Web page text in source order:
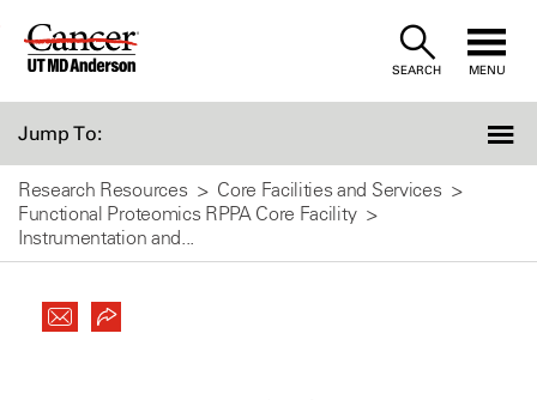
Skip
SEARCH MENU
Jump To:
Research Resources
Core Facilities and Services
Functional Proteomics RPPA Core Facility
Instrumentation and...